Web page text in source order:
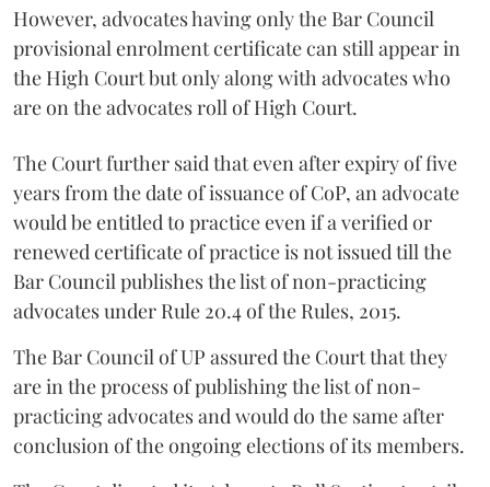
However, advocates having only the Bar Council
provisional enrolment certificate can still appear in
the High Court but only along with advocates who
are on the advocates roll of High Court.
The Court further said that even after expiry of five
years from the date of issuance of CoP, an advocate
would be entitled to practice even if a verified or
renewed certificate of practice is not issued till the
Bar Council publishes the list of non-practicing
advocates under Rule 20.4 of the Rules, 2015.
The Bar Council of UP assured the Court that they
are in the process of publishing the list of non-
practicing advocates and would do the same after
conclusion of the ongoing elections of its members.